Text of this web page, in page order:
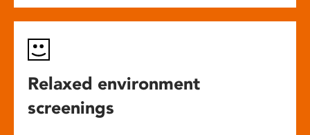
Relaxed environment
screenings